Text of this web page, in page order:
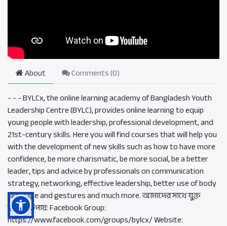
About Comments (0)
- - - BYLCx, the online learning academy of Bangladesh Youth
Leadership Centre (BYLC), provides online learning to equip
young people with leadership, professional development, and
21st-century skills. Here you will find courses that will help you
with the development of new skills such as how to have more
confidence, be more charismatic, be more social, be a better
leader, tips and advice by professionals on communication
strategy, networking, effective leadership, better use of body
language and gestures and much more. আমাদের সাথে যুক্ত
হওয়ার উপায়: Facebook Group:
https://www.facebook.com/groups/bylcx/ Website: